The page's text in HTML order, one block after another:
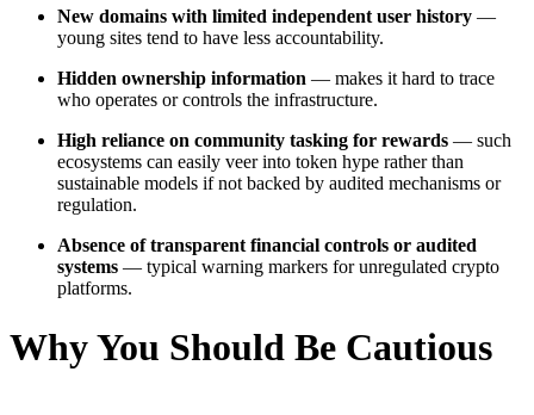
New domains with limited independent user history —
young sites tend to have less accountability.
Hidden ownership information — makes it hard to trace
who operates or controls the infrastructure.
High reliance on community tasking for rewards — such
ecosystems can easily veer into token hype rather than
sustainable models if not backed by audited mechanisms or
regulation.
Absence of transparent financial controls or audited
systems — typical warning markers for unregulated crypto
platforms.
Why You Should Be Cautious